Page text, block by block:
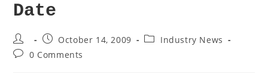
Date
October 14, 2009
Industry News
0 Comments